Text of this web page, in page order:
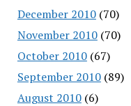
December 2010(70)
November 2010(70)
October 2010(67)
September 2010(89)
August 2010(6)